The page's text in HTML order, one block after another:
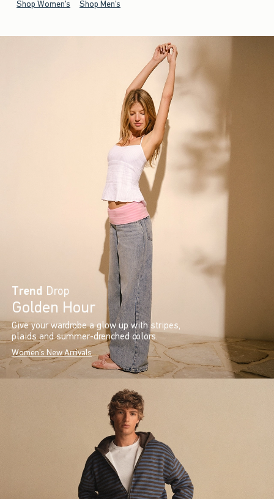
Shop Women's Shop Men's
Trend Drop
Golden Hour
Give your wardrobe a glow up with stripes,
plaids and summer-drenched colors.
Women's New Arrivals